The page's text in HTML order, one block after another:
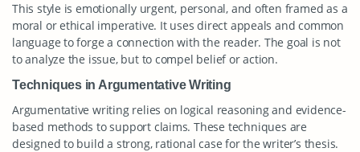
This style is emotionally urgent, personal, and often framed as a
moral or ethical imperative. It uses direct appeals and common
language to forge a connection with the reader. The goal is not
to analyze the issue, but to compel belief or action.
Techniques in Argumentative Writing
Argumentative writing relies on logical reasoning and evidence-
based methods to support claims. These techniques are
designed to build a strong, rational case for the writer’s thesis.